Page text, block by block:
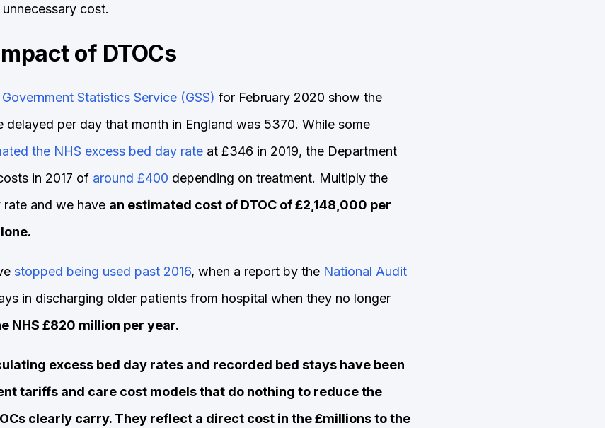
cost.
of DTOCs
Statistics Service (GSS) for February 2020 show the
delayed per day that month in England was 5370. While some
the NHS excess bed day rateat £346 in 2019, the Department
in 2017 of around £400 depending on treatment. Multiply the
and we have an estimated cost of DTOC of £2,148,000 per
stopped being used past 2016, when a report by the National Audit
in discharging older patients from hospital when they no longer
NHS £820 million per year.
excess bed day rates and recorded bed stays have been
tariffs and care cost models that do nothing to reduce the
clearly carry. They reflect a direct cost in the £millions to the